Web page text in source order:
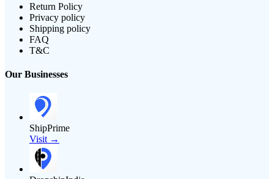
Return Policy
Privacy policy
Shipping policy
FAQ
T&C
Our Businesses
ShipPrime
Visit →